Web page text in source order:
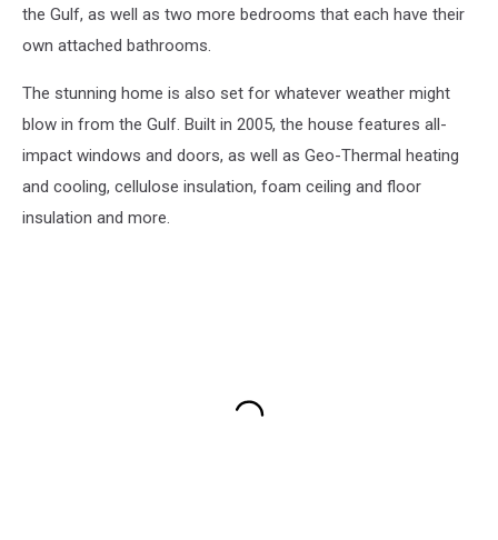
the Gulf, as well as two more bedrooms that each have their
own attached bathrooms.
The stunning home is also set for whatever weather might
blow in from the Gulf. Built in 2005, the house features all-
impact windows and doors, as well as Geo-Thermal heating
and cooling, cellulose insulation, foam ceiling and floor
insulation and more.